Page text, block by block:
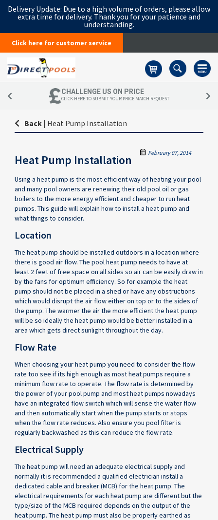
Delivery Update: Due to a high volume of orders, please allow
extra time for delivery. Thank you for your patience and
understanding.
Click here for customer service
CHALLENGE US ON PRICE
CLICK HERE TO SUBMIT YOUR PRICE MATCH REQUEST
Back | Heat Pump Installation
February 07, 2014
Heat Pump Installation
Using a heat pump is the most efficient way of heating your pool
and many pool owners are renewing their old pool oil or gas
boilers to the more energy efficient and cheaper to run heat
pumps. This guide will explain how to install a heat pump and
what things to consider.
Location
The heat pump should be installed outdoors in a location where
there is good air flow. The pool heat pump needs to have at
least 2 feet of free space on all sides so air can be easily draw in
by the fans for optimum efficiency. So for example the heat
pump should not be placed in a shed or have any obstructions
which would disrupt the air flow either on top or to the sides of
the pump. The warmer the air the more efficient the heat pump
will be so ideally the heat pump would be better installed in a
area which gets direct sunlight throughout the day.
Flow Rate
When choosing your heat pump you need to consider the flow
rate too see if its high enough as most heat pumps require a
minimum flow rate to operate. The flow rate is determined by
the power of your pool pump and most heat pumps nowadays
have an integrated flow switch which will sense the water flow
and then automatically start when the pump starts or stops
when the flow rate reduces. Also ensure you pool filter is
regularly backwashed as this can reduce the flow rate.
Electrical Supply
The heat pump will need an adequate electrical supply and
normally it is recommended a qualified electrician install a
dedicated cable and breaker (MCB) for the heat pump. The
electrical requirements for each heat pump are different but the
type/size of the MCB required depends on the output of the
heat pump. The heat pump must also be properly earthed as